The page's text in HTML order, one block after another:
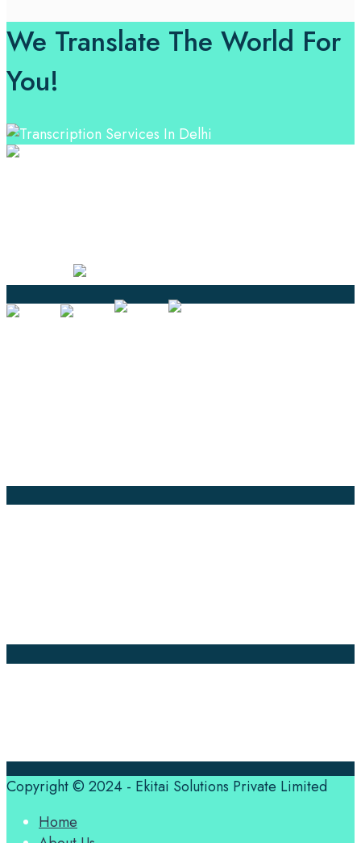
We Translate The World For
You!
Copyright © 2024 - Ekitai Solutions Private Limited
Home